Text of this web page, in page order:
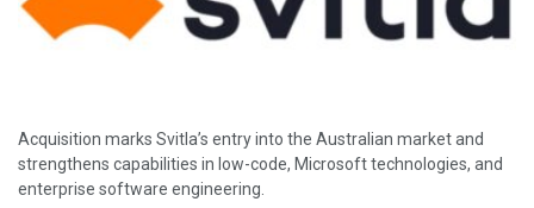
Acquisition marks Svitla’s entry into the Australian market and
strengthens capabilities in low-code, Microsoft technologies, and
enterprise software engineering.